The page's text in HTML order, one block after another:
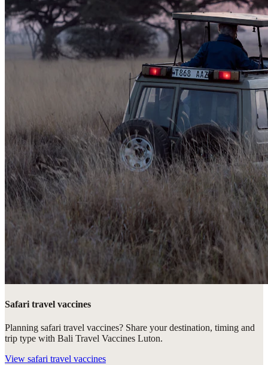
Safari travel vaccines
Planning safari travel vaccines? Share your destination, timing and
trip type with Bali Travel Vaccines Luton.
View safari travel vaccines